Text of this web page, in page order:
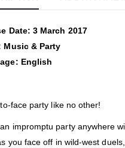
Date: 3 March 2017
Music & Party
English
face party like no other!
impromptu party anywhere
you face off in wild-west